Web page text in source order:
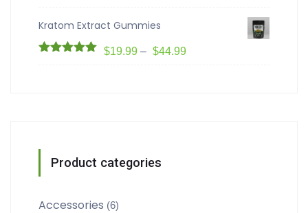
Kratom Extract Gummies
$19.99 – $44.99
Product categories
Accessories (6)